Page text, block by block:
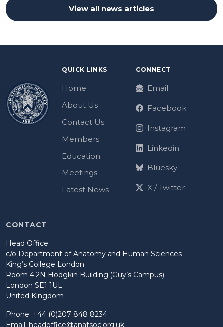
View all news articles
QUICK LINKS
Home
About Us
Contact Us
Members
Education
Meetings
Latest News
CONNECT
Email
Facebook
Instagram
Linkedin
Bluesky
X / Twitter
CONTACT
Head Office
c/o Department of Anatomy and Human Sciences
King’s College London
Room 4.2N Hodgkin Building (Guy’s Campus)
London SE1 1UL
United Kingdom
Phone: +44 (0)207 848 8234
Email: headoffice@anatsoc.org.uk